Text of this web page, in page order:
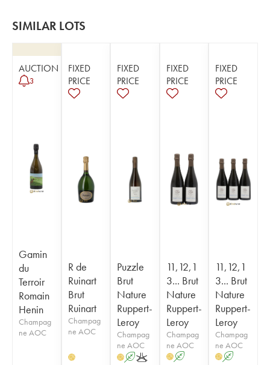
SIMILAR LOTS
AUCTION
3
Gamin
du
Terroir
Romain
Henin
Champag
ne AOC
FIXED
PRICE
R de
Ruinart
Brut
Ruinart
Champag
ne AOC
H
FIXED
PRICE
Puzzle
Brut
Nature
Ruppert-
Leroy
Champag
ne AOC
H AK
FIXED
PRICE
11,12,1
3... Brut
Nature
Ruppert-
Leroy
Champag
ne AOC
HA
FIXED
PRICE
11,12,1
3... Brut
Nature
Ruppert-
Leroy
Champag
ne AOC
H A